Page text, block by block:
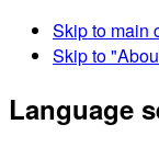
Skip to main
Skip to
Language